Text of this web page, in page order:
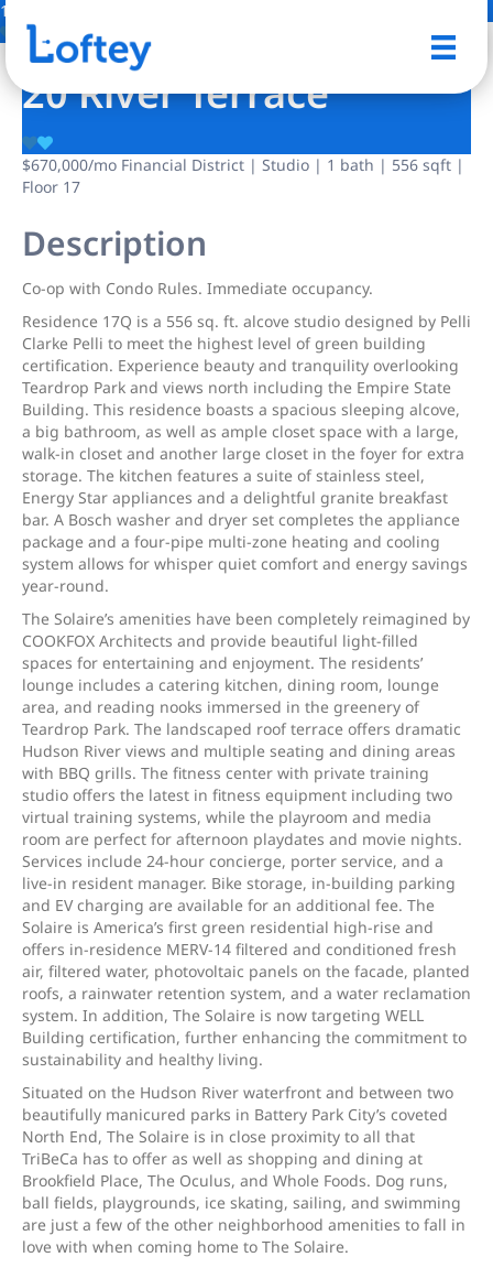
12 Photos
20 River Terrace
$670,000/mo Financial District | Studio | 1 bath | 556 sqft |
Floor 17
Description
Co-op with Condo Rules. Immediate occupancy.
Residence 17Q is a 556 sq. ft. alcove studio designed by Pelli
Clarke Pelli to meet the highest level of green building
certification. Experience beauty and tranquility overlooking
Teardrop Park and views north including the Empire State
Building. This residence boasts a spacious sleeping alcove,
a big bathroom, as well as ample closet space with a large,
walk-in closet and another large closet in the foyer for extra
storage. The kitchen features a suite of stainless steel,
Energy Star appliances and a delightful granite breakfast
bar. A Bosch washer and dryer set completes the appliance
package and a four-pipe multi-zone heating and cooling
system allows for whisper quiet comfort and energy savings
year-round.
The Solaire’s amenities have been completely reimagined by
COOKFOX Architects and provide beautiful light-filled
spaces for entertaining and enjoyment. The residents’
lounge includes a catering kitchen, dining room, lounge
area, and reading nooks immersed in the greenery of
Teardrop Park. The landscaped roof terrace offers dramatic
Hudson River views and multiple seating and dining areas
with BBQ grills. The fitness center with private training
studio offers the latest in fitness equipment including two
virtual training systems, while the playroom and media
room are perfect for afternoon playdates and movie nights.
Services include 24-hour concierge, porter service, and a
live-in resident manager. Bike storage, in-building parking
and EV charging are available for an additional fee. The
Solaire is America’s first green residential high-rise and
offers in-residence MERV-14 filtered and conditioned fresh
air, filtered water, photovoltaic panels on the facade, planted
roofs, a rainwater retention system, and a water reclamation
system. In addition, The Solaire is now targeting WELL
Building certification, further enhancing the commitment to
sustainability and healthy living.
Situated on the Hudson River waterfront and between two
beautifully manicured parks in Battery Park City’s coveted
North End, The Solaire is in close proximity to all that
TriBeCa has to offer as well as shopping and dining at
Brookfield Place, The Oculus, and Whole Foods. Dog runs,
ball fields, playgrounds, ice skating, sailing, and swimming
are just a few of the other neighborhood amenities to fall in
love with when coming home to The Solaire.